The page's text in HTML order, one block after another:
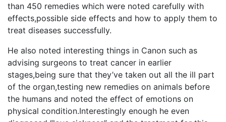
than 450 remedies which were noted carefully with
effects,possible side effects and how to apply them to
treat diseases successfully.
He also noted interesting things in Canon such as
advising surgeons to treat cancer in earlier
stages,being sure that they’ve taken out all the ill part
of the organ,testing new remedies on animals before
the humans and noted the effect of emotions on
physical condition.Interestingly enough he even